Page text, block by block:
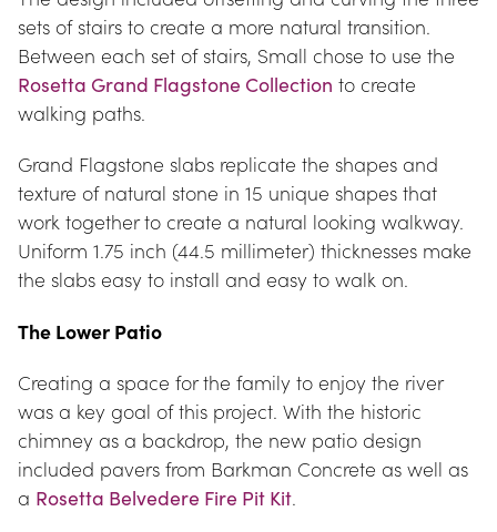
sets of stairs to create a more natural transition.
Rosetta Grand Flagstone Collection to create
walking paths.
Grand Flagstone slabs replicate the shapes and
texture of natural stone in 15 unique shapes that
work together to create a natural looking walkway.
Uniform 1.75 inch (44.5 millimeter) thicknesses make
the slabs easy to install and easy to walk on.
The Lower Patio
Creating a space for the family to enjoy the river
was a key goal of this project. With the historic
chimney as a backdrop, the new patio design
included pavers from Barkman Concrete as well as
a Rosetta Belvedere Fire Pit Kit.